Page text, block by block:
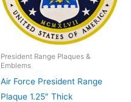
President Range Plaques &
Emblems
Air Force President Range
Plaque 1.25″ Thick